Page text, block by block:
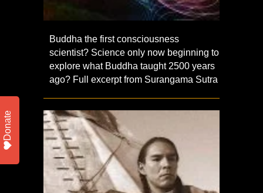
Buddha the first consciousness
scientist? Science only now beginning to
explore what Buddha taught 2500 years
ago? Full excerpt from Surangama Sutra
Donate